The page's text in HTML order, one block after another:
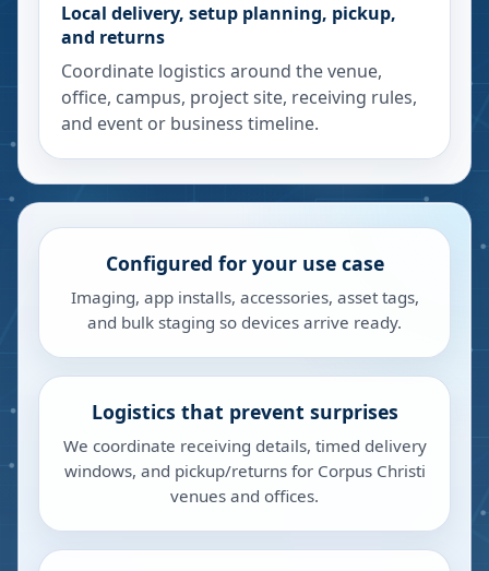
Local delivery, setup planning, pickup,
and returns
Coordinate logistics around the venue,
office, campus, project site, receiving rules,
and event or business timeline.
Configured for your use case
Imaging, app installs, accessories, asset tags,
and bulk staging so devices arrive ready.
Logistics that prevent surprises
We coordinate receiving details, timed delivery
windows, and pickup/returns for Corpus Christi
venues and offices.